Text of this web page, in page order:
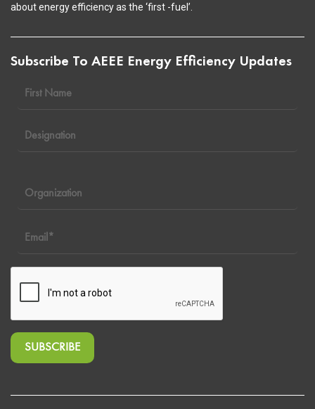
about energy efficiency as the ‘first -fuel’.
Subscribe To AEEE Energy Efficiency Updates